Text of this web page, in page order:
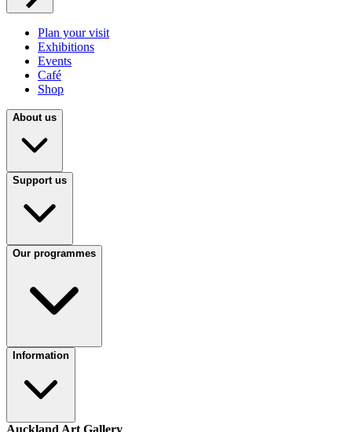
Plan your visit
Exhibitions
Events
Café
Shop
About us
Support us
Our programmes
Information